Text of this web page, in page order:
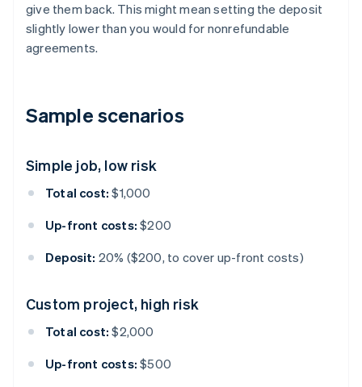
give them back. This might mean setting the deposit
slightly lower than you would for nonrefundable
agreements.
Sample scenarios
Simple job, low risk
Total cost: $1,000
Up-front costs: $200
Deposit: 20% ($200, to cover up-front costs)
Custom project, high risk
Total cost: $2,000
Up-front costs: $500